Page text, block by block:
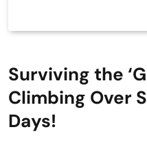
Surviving the
Climbing Over
Days!